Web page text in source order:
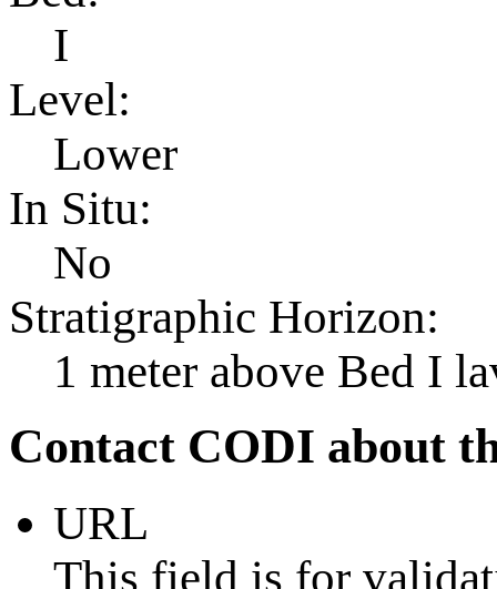
I
Level:
Lower
In Situ:
No
Stratigraphic Horizon:
1 meter above Bed I
Contact CODI about
URL
This field is for